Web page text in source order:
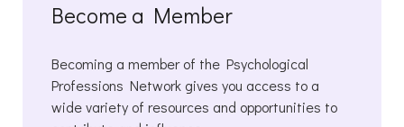
Become a Member
Becoming a member of the Psychological
Professions Network gives you access to a
wide variety of resources and opportunities to